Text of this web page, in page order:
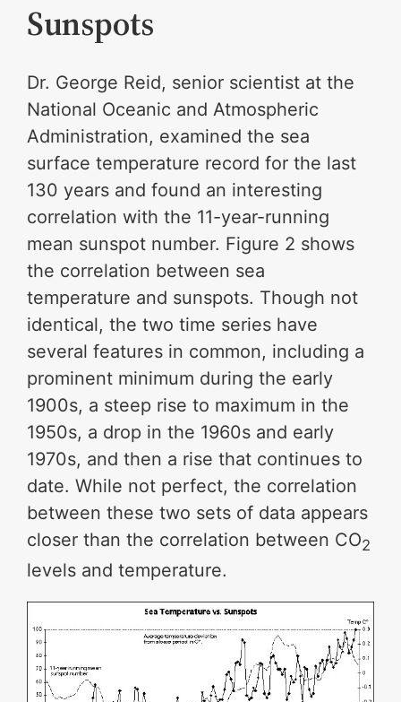
Sunspots
Dr. George Reid, senior scientist at the
National Oceanic and Atmospheric
Administration, examined the sea
surface temperature record for the last
130 years and found an interesting
correlation with the 11-year-running
mean sunspot number. Figure 2 shows
the correlation between sea
temperature and sunspots. Though not
identical, the two time series have
several features in common, including a
prominent minimum during the early
1900s, a steep rise to maximum in the
1950s, a drop in the 1960s and early
1970s, and then a rise that continues to
date. While not perfect, the correlation
between these two sets of data appears
closer than the correlation between CO2
levels and temperature.